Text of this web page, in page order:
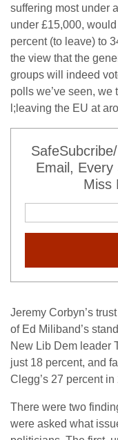
suffering most under
under £15,000,
percent (to leave) to
the view that the
groups will indeed
polls we’ve seen,
l;leaving the EU at
Email, Every
Miss
Jeremy Corbyn’s
of Ed Miliband’s
New Lib Dem leader
just 18 percent, and
Clegg’s 27 percent in
There were two
were asked what